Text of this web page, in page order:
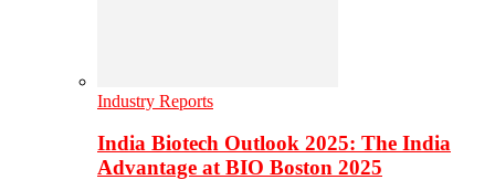
Industry Reports
India Biotech Outlook 2025: The India
Advantage at BIO Boston 2025